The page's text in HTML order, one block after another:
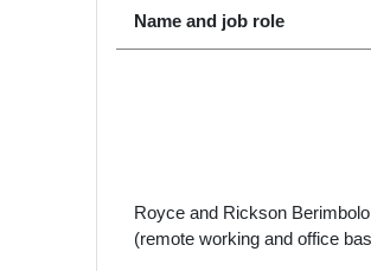
Name and job role
Royce and Rickson
(remote working and office